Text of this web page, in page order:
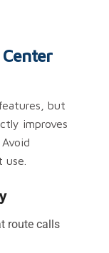
but
improves
route calls